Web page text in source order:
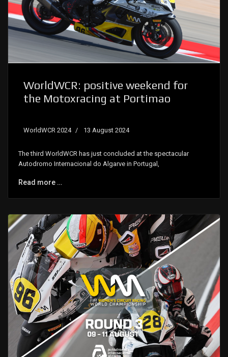
WorldWCR: positive weekend for
the Motoxracing at Portimao
WorldWCR 2024 13 August 2024
The third WorldWCR has just concluded at the spectacular
Autodromo Internacional do Algarve in Portugal,
Read more …